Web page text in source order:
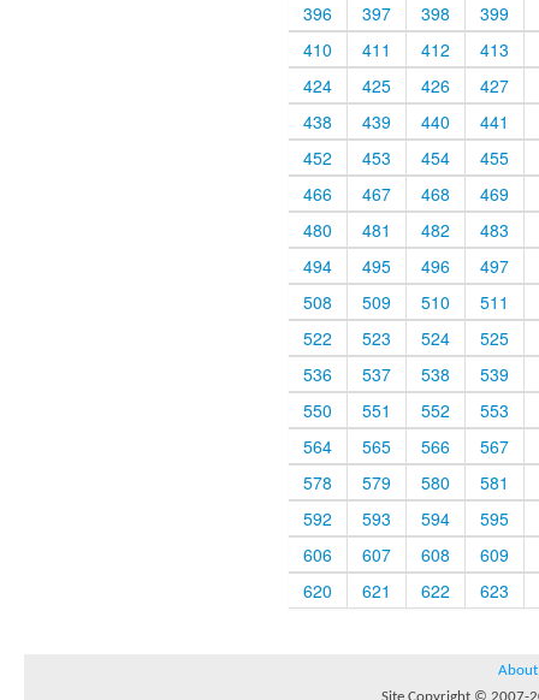
396
397 398
399
410
411 412
413
424
425 426
427
438
439 440
441
452
453 454
455
466
467 468
469
480
481 482
483
494
495 496
497
508
509 510
511
522
523 524
525
536
537 538
539
550
551 552
553
564
565 566
567
578
579 580
581
592
593 594
595
606
607 608
609
620
621 622 623
About